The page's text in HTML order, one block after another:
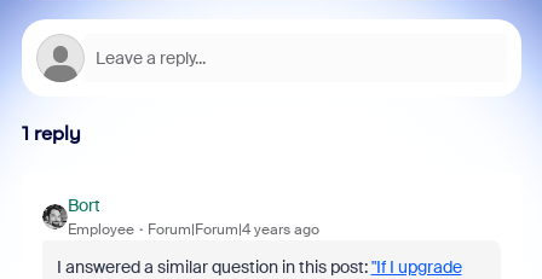
1 reply
Bort
Employee Forum|Forum|4 years ago
I answered a similar question in this post:"If I upgrade